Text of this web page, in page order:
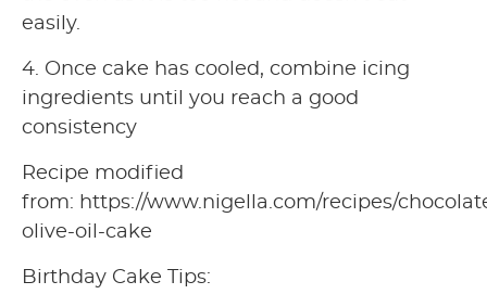
easily.
4. Once cake has cooled, combine icing
ingredients until you reach a good
consistency
Recipe modified
from: https://www.nigella.com/recipes/
olive-oil-cake
Birthday Cake Tips: